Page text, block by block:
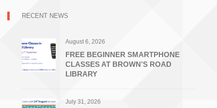
RECENT NEWS
August 6, 2026
FREE BEGINNER SMARTPHONE
CLASSES AT BROWN’S ROAD
LIBRARY
July 31, 2026